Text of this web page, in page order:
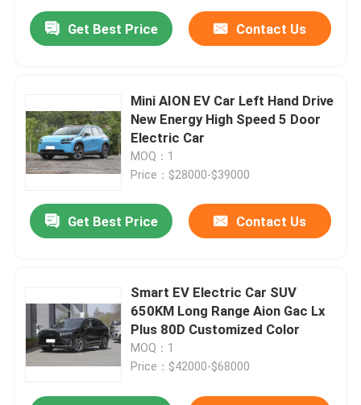
Get Best Price Contact Us
Mini AION EV Car Left Hand Drive
New Energy High Speed 5 Door
Electric Car
MOQ：1
Price：$28000-$39000
Get Best Price Contact Us
Smart EV Electric Car SUV
650KM Long Range Aion Gac Lx
Plus 80D Customized Color
MOQ：1
Price：$42000-$68000